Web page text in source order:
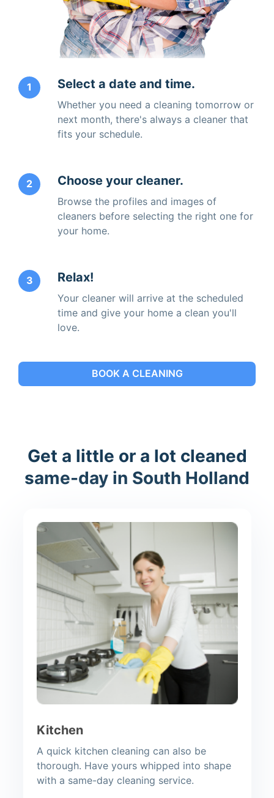
1 Select a date and time.
Whether you need a cleaning tomorrow or
next month, there's always a cleaner that
fits your schedule.
2 Choose your cleaner.
Browse the profiles and images of
cleaners before selecting the right one for
your home.
3 Relax!
Your cleaner will arrive at the scheduled
time and give your home a clean you'll
love.
BOOK A CLEANING
Get a little or a lot cleaned
same-day in South Holland
Kitchen
A quick kitchen cleaning can also be
thorough. Have yours whipped into shape
with a same-day cleaning service.